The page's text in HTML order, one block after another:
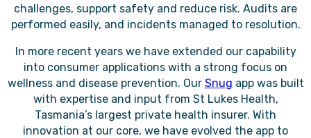
challenges, support safety and reduce risk. Audits are
performed easily, and incidents managed to resolution.
In more recent years we have extended our capability
into consumer applications with a strong focus on
wellness and disease prevention. Our Snug app was built
with expertise and input from St Lukes Health,
Tasmania’s largest private health insurer. With
innovation at our core, we have evolved the app to